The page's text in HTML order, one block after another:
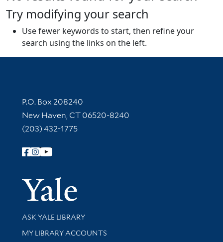
Try modifying your search
Use fewer keywords to start, then refine your
search using the links on the left.
Contact Information
P.O. Box 208240
New Haven, CT 06520-8240
(203) 432-1775
Follow Yale Library
Yale
Library Services
ASK YALE LIBRARY
Get research help and support
MY LIBRARY ACCOUNTS